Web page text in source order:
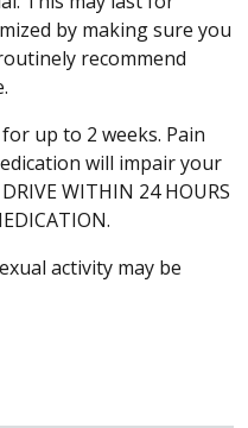
by making sure you
recommend
up to 2 weeks. Pain
will impair your
WITHIN 24 HOURS
activity may be